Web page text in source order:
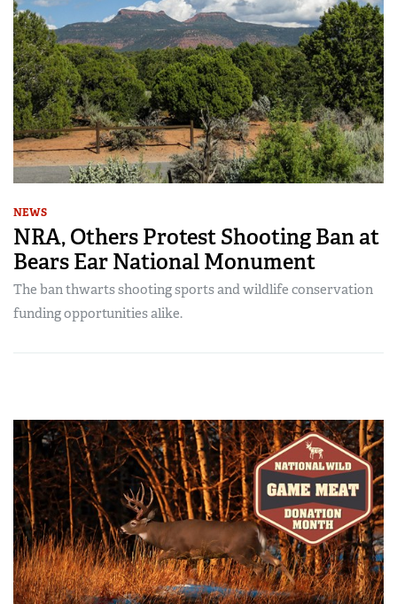
NEWS
NRA, Others Protest Shooting Ban at
Bears Ear National Monument
The ban thwarts shooting sports and wildlife conservation
funding opportunities alike.